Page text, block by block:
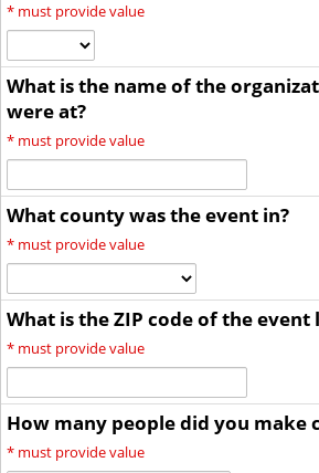
* must provide value
What is the name of the
were at?
* must provide value
What county was the event in?
* must provide value
What is the ZIP code of the event
* must provide value
How many people did you make
* must provide value